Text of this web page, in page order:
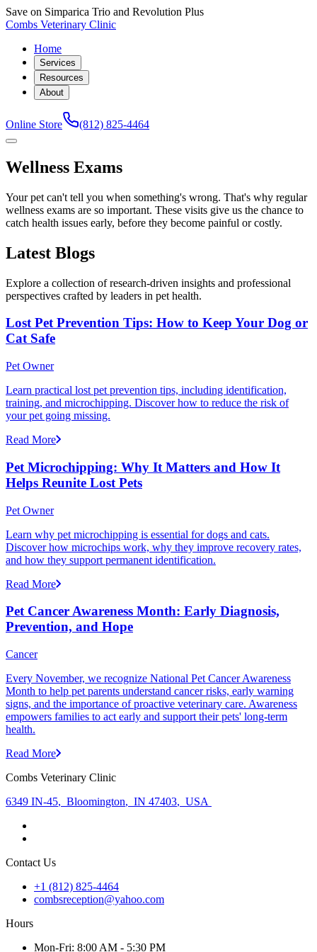
Save on Simparica Trio and Revolution Plus
Combs Veterinary Clinic
Home
Services
Resources
About
Online Store (812) 825-4464
Wellness Exams
Your pet can't tell you when something's wrong. That's why regular
wellness exams are so important. These visits give us the chance to
catch health issues early, before they become painful or costly.
Latest Blogs
Explore a collection of research-driven insights and professional
perspectives crafted by leaders in pet health.
Lost Pet Prevention Tips: How to Keep Your Dog or
Cat Safe
Pet Owner
Learn practical lost pet prevention tips, including identification,
training, and microchipping. Discover how to reduce the risk of
your pet going missing.
Read More
Pet Microchipping: Why It Matters and How It
Helps Reunite Lost Pets
Pet Owner
Learn why pet microchipping is essential for dogs and cats.
Discover how microchips work, why they improve recovery rates,
and how they support permanent identification.
Read More
Pet Cancer Awareness Month: Early Diagnosis,
Prevention, and Hope
Cancer
Every November, we recognize National Pet Cancer Awareness
Month to help pet parents understand cancer risks, early warning
signs, and the importance of proactive veterinary care. Awareness
empowers families to act early and support their pets' long-term
health.
Read More
Combs Veterinary Clinic
6349 IN-45, Bloomington, IN 47403, USA
Contact Us
+1 (812) 825-4464
combsreception@yahoo.com
Hours
Mon-Fri: 8:00 AM - 5:30 PM